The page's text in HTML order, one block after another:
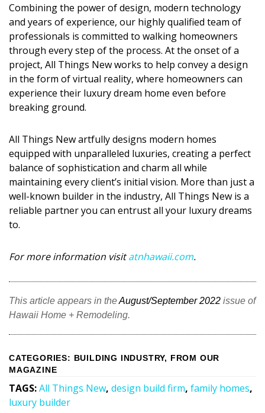
READERS’ CHOICE
HAWAII DISASTER PREPARATION
Combining the power of design, modern technology
and years of experience, our highly qualified team of
professionals is committed to walking homeowners
through every step of the process. At the onset of a
project, All Things New works to help convey a design
in the form of virtual reality, where homeowners can
experience their luxury dream home even before
breaking ground.
All Things New artfully designs modern homes
equipped with unparalleled luxuries, creating a perfect
balance of sophistication and charm all while
maintaining every client’s initial vision. More than just a
well-known builder in the industry, All Things New is a
reliable partner you can entrust all your luxury dreams
to.
For more information visitatnhawaii.com.
This article appears in theAugust/September 2022 issue of
Hawaii Home + Remodeling.
CATEGORIES: BUILDING INDUSTRY, FROM OUR
MAGAZINE
TAGS:All Things New, design build firm, family homes,
luxury builder